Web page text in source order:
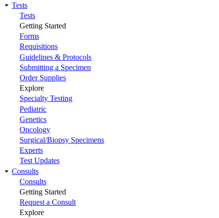
Main
navigation
Tests
Tests
Getting Started
Forms
Requisitions
Guidelines & Protocols
Submitting a Specimen
Order Supplies
Explore
Specialty Testing
Pediatric
Genetics
Oncology
Surgical/Biopsy Specimens
Experts
Test Updates
Consults
Consults
Getting Started
Request a Consult
Explore